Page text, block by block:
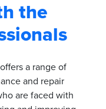
the
a range of
and repair
are faced with